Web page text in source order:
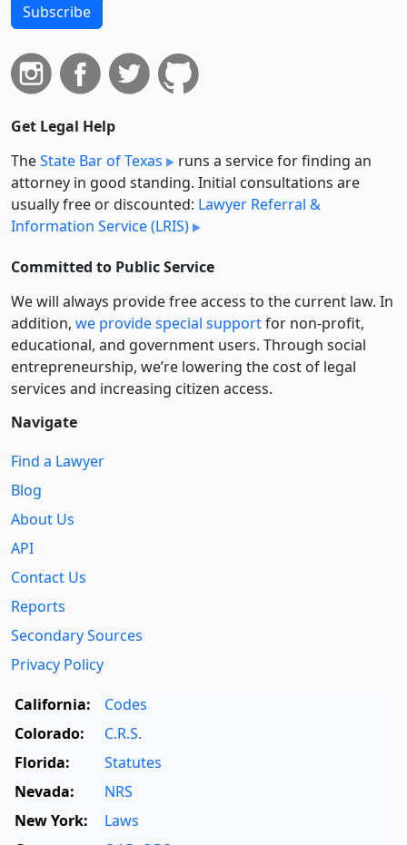
Subscribe
Get Legal Help
TheState Bar of Texas
runs a service for finding an
attorney in good standing. Initial consultations are
usually free or discounted: Lawyer Referral &
Information Service (LRIS)
Committed to Public Service
We will always provide free access to the current law. In
addition, we provide special supportfor non-profit,
educational, and government users. Through social
entre­pre­neurship, we’re lowering the cost of legal
services and increasing citizen access.
Navigate
Find a Lawyer
Blog
About Us
API
Contact Us
Reports
Secondary Sources
Privacy Policy
California:
Codes
Colorado:
C.R.S.
Florida:
Statutes
Nevada:
NRS
New York:
Laws